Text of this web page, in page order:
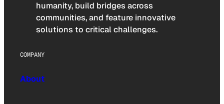
humanity, build bridges across
communities, and feature innovative
solutions to critical challenges.
COMPANY
About